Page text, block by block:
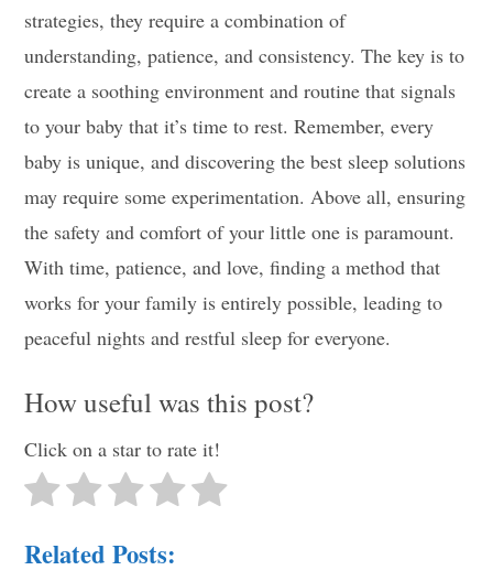
strategies, they require a combination of
understanding, patience, and consistency. The key is to
create a soothing environment and routine that signals
to your baby that it’s time to rest. Remember, every
baby is unique, and discovering the best sleep solutions
may require some experimentation. Above all, ensuring
the safety and comfort of your little one is paramount.
With time, patience, and love, finding a method that
works for your family is entirely possible, leading to
peaceful nights and restful sleep for everyone.
How useful was this post?
Click on a star to rate it!
Related Posts: